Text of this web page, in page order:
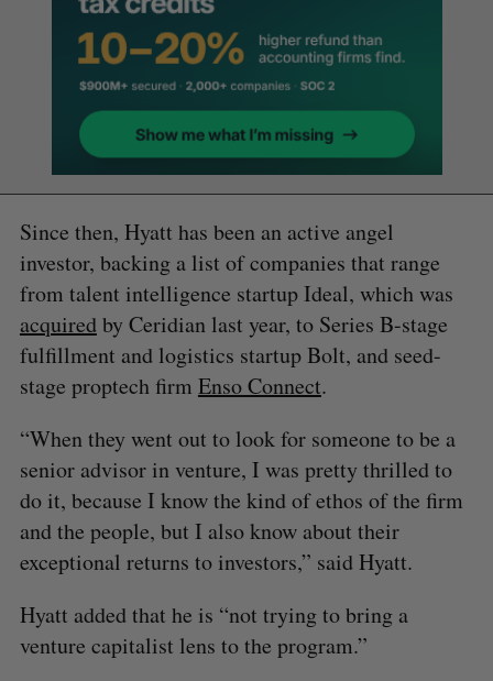
Since then, Hyatt has been an active angel
investor, backing a list of companies that range
from talent intelligence startup Ideal, which was
acquiredby Ceridian last year, to Series B-stage
fulfillment and logistics startup Bolt, and seed-
stage proptech firm Enso Connect.
“When they went out to look for someone to be a
senior advisor in venture, I was pretty thrilled to
do it, because I know the kind of ethos of the firm
and the people, but I also know about their
exceptional returns to investors,” said Hyatt.
Hyatt added that he is “not trying to bring a
venture capitalist lens to the program.”